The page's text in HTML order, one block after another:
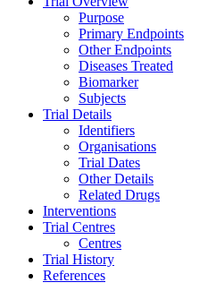
Purpose
Primary Endpoints
Other Endpoints
Diseases Treated
Biomarker
Subjects
Trial Details
Identifiers
Organisations
Trial Dates
Other Details
Related Drugs
Interventions
Trial Centres
Centres
Trial History
References